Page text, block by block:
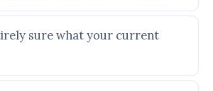
sure what your current